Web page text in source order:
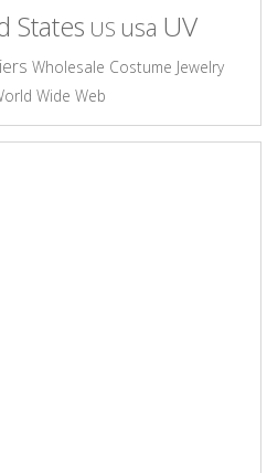
States US usa UV
Wholesale Costume Jewelry
Wide Web